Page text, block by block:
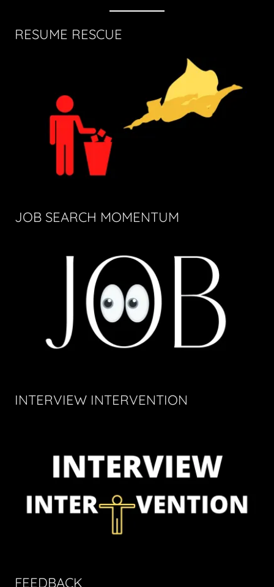
RESUME RESCUE
JOB SEARCH MOMENTUM
INTERVIEW INTERVENTION
FEEDBACK